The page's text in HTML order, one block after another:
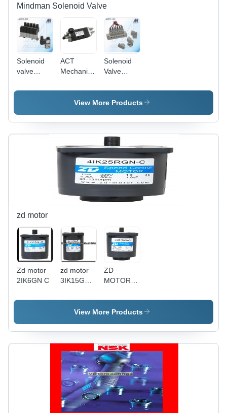
Mindman Solenoid Valve
Solenoid
valve
operated
Series
ACT
Mechanical
Solenoid
Valve
operated
type)
Series
View More Products
zd motor
Zd motor
2IK6GN C
zd motor
3IK15GN
ZD
MOTOR
C
View More Products